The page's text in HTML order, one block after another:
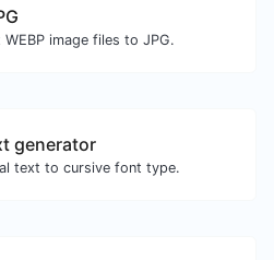
image files to JPG.
generator
text to cursive font type.